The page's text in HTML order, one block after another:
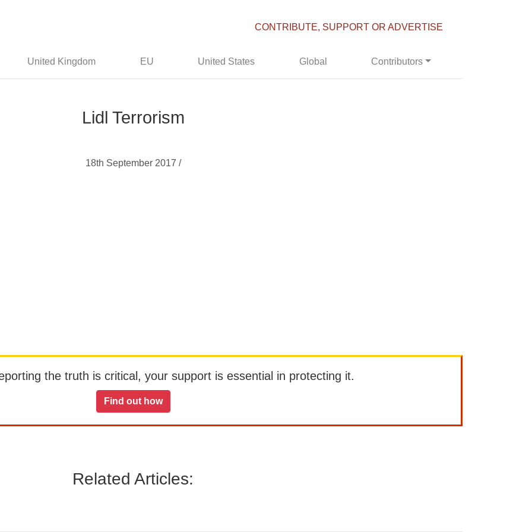
CONTRIBUTE, SUPPORT OR ADVERTISE
United Kingdom EU United States Global Contributors
Lidl Terrorism
18th September 2017 /
the truth is critical, your support is essential in protecting it.
Find out how
Related Articles: